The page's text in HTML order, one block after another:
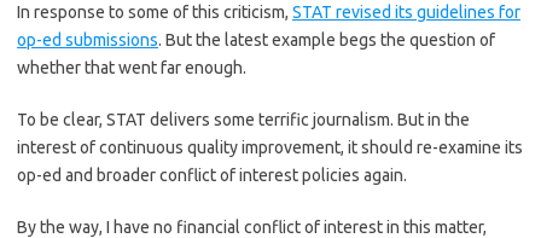
In response to some of this criticism, STAT revised its guidelines for
op-ed submissions. But the latest example begs the question of
whether that went far enough.
To be clear, STAT delivers some terrific journalism. But in the
interest of continuous quality improvement, it should re-examine its
op-ed and broader conflict of interest policies again.
By the way, I have no financial conflict of interest in this matter,